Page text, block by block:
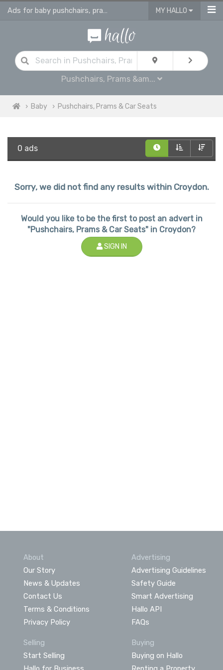
Ads for baby pushchairs, prams, buggies, travel systems & car seats MY HALLO
Pushchairs, Prams &am...
Baby Pushchairs, Prams & Car Seats
0 ads
Sorry, we did not find any results within Croydon.
Would you like to be the first to post an advert in
"Pushchairs, Prams & Car Seats" in Croydon?
SIGN IN
About
Our Story
News & Updates
Contact Us
Terms & Conditions
Privacy Policy
Advertising
Advertising Guidelines
Safety Guide
Smart Advertising
Hallo API
FAQs
Selling
Start Selling
Buying
Buying on Hallo